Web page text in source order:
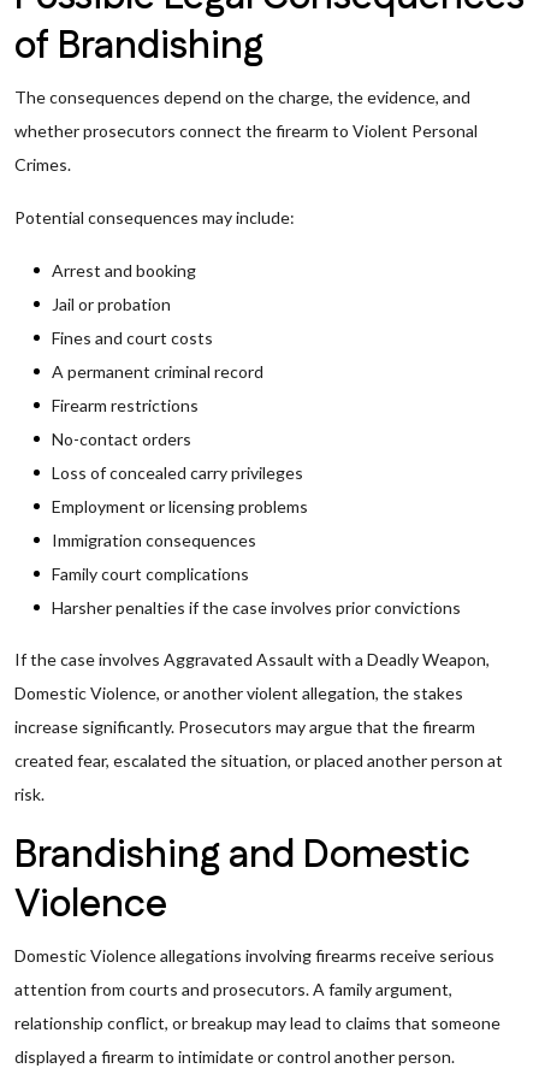
of Brandishing
The consequences depend on the charge, the evidence, and
whether prosecutors connect the firearm to Violent Personal
Crimes.
Potential consequences may include:
Arrest and booking
Jail or probation
Fines and court costs
A permanent criminal record
Firearm restrictions
No-contact orders
Loss of concealed carry privileges
Employment or licensing problems
Immigration consequences
Family court complications
Harsher penalties if the case involves prior convictions
If the case involves Aggravated Assault with a Deadly Weapon,
Domestic Violence, or another violent allegation, the stakes
increase significantly. Prosecutors may argue that the firearm
created fear, escalated the situation, or placed another person at
risk.
Brandishing and Domestic
Violence
Domestic Violence allegations involving firearms receive serious
attention from courts and prosecutors. A family argument,
relationship conflict, or breakup may lead to claims that someone
displayed a firearm to intimidate or control another person.